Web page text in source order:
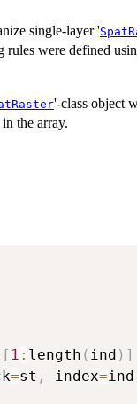
single-layer '
rules were defined
'-class object
the array.
[ 1 : length ( ind ) ]
=st , index=ind